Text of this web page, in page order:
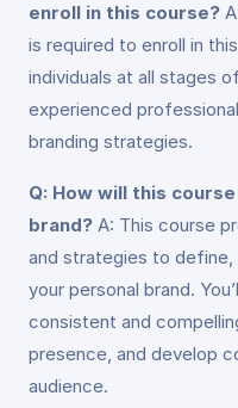
enroll in this course?
is required to enroll in
individuals at all stages
experienced
branding strategies.
Q: How will this
brand? A: This course
and strategies to define,
your personal brand.
consistent and
presence, and develop
audience.